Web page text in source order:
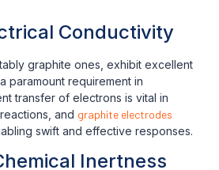
Conductivity
graphite ones, exhibit excellent
paramount requirement in
transfer of electrons is vital in
and graphite electrodes
swift and effective responses.
Inertness